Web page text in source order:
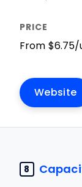
From
Website
8